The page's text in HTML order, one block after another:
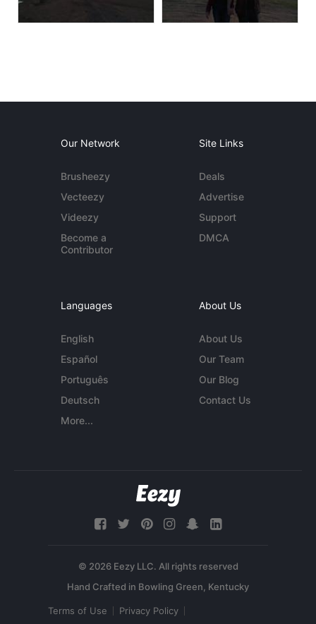
Our Network
Brusheezy
Vecteezy
Videezy
Become a
Contributor
Site Links
Deals
Advertise
Support
DMCA
Languages
English
Español
Português
Deutsch
More...
About Us
About Us
Our Team
Our Blog
Contact Us
© 2026 Eezy LLC. All rights reserved
Terms of Use Privacy Policy